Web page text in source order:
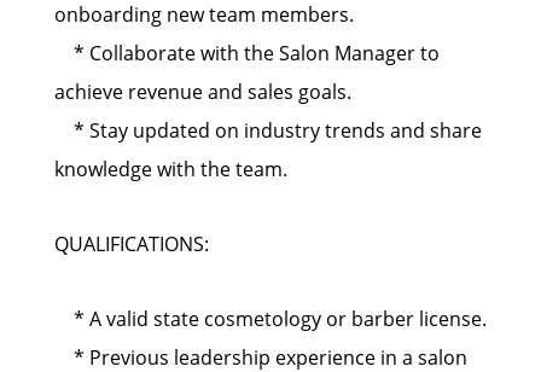
onboarding new team members.
* Collaborate with the Salon Manager to
achieve revenue and sales goals.
* Stay updated on industry trends and share
knowledge with the team.
QUALIFICATIONS:
* A valid state cosmetology or barber license.
* Previous leadership experience in a salon